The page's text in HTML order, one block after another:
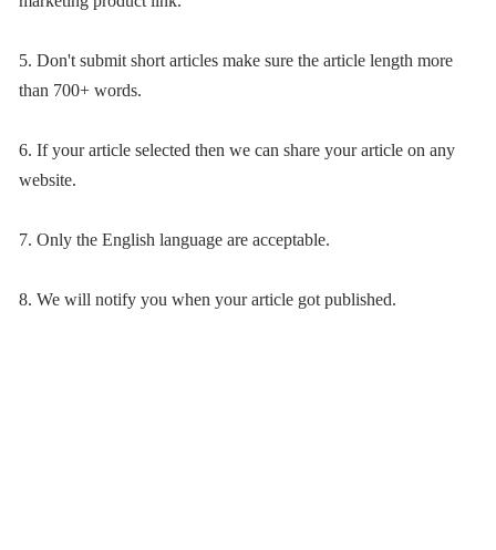
5. Don't submit short articles make sure the article length more
than 700+ words.
6. If your article selected then we can share your article on any
website.
7. Only the English language are acceptable.
8. We will notify you when your article got published.